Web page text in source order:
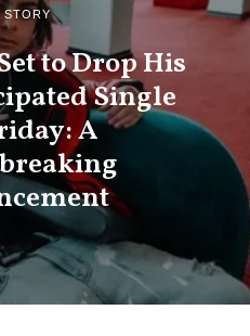
STORY
to Drop His
Single
A